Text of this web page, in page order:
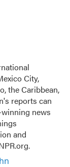
City,
the Caribbean,
reports can
news
and